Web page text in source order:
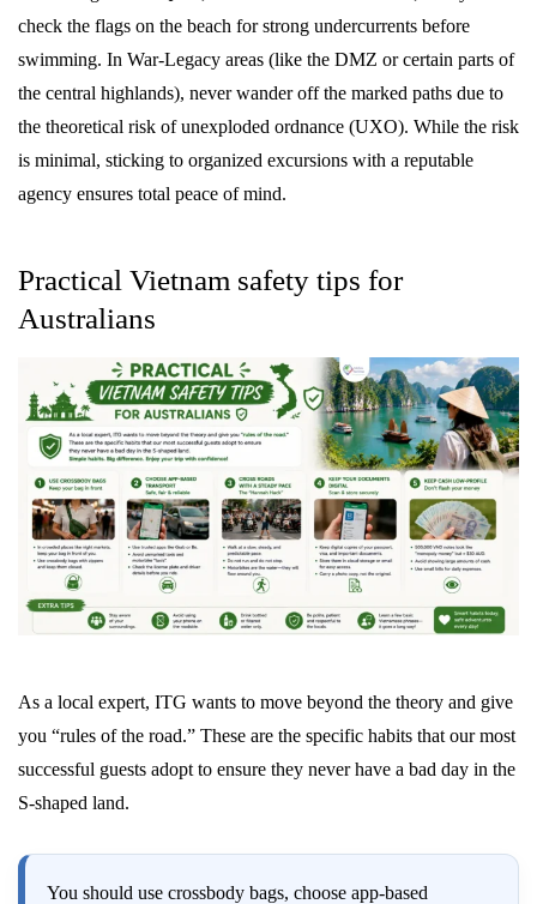
check the flags on the beach for strong undercurrents before
swimming. In War-Legacy areas (like the DMZ or certain parts of
the central highlands), never wander off the marked paths due to
the theoretical risk of unexploded ordnance (UXO). While the risk
is minimal, sticking to organized excursions with a reputable
agency ensures total peace of mind.
Practical Vietnam safety tips for
Australians
As a local expert, ITG wants to move beyond the theory and give
you “rules of the road.” These are the specific habits that our most
successful guests adopt to ensure they never have a bad day in the
S-shaped land.
You should use crossbody bags, choose app-based